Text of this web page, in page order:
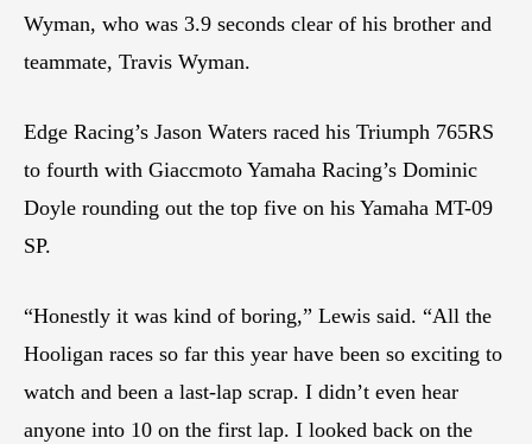
Wyman, who was 3.9 seconds clear of his brother and
teammate, Travis Wyman.
Edge Racing’s Jason Waters raced his Triumph 765RS
to fourth with Giaccmoto Yamaha Racing’s Dominic
Doyle rounding out the top five on his Yamaha MT-09
SP.
“Honestly it was kind of boring,” Lewis said. “All the
Hooligan races so far this year have been so exciting to
watch and been a last-lap scrap. I didn’t even hear
anyone into 10 on the first lap. I looked back on the